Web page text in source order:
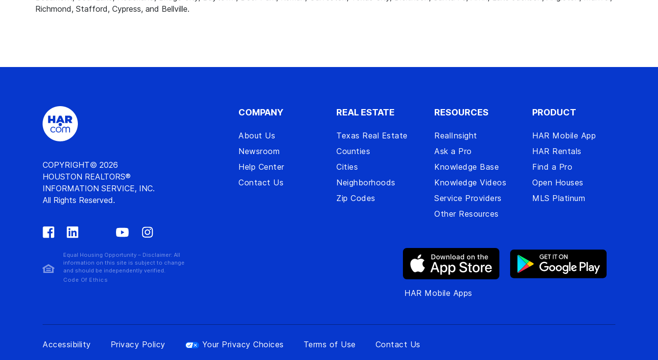
Richmond, Stafford, Cypress, and Bellville.
COPYRIGHT© 2026
HOUSTON REALTORS®
INFORMATION SERVICE, INC.
All Rights Reserved.
Equal Housing Opportunity – Disclaimer: All
information on this site is subject to change
and should be independently verified.
Code Of Ethics
COMPANY
About Us
Newsroom
Help Center
Contact Us
REAL ESTATE
Texas Real Estate
Counties
Cities
Neighborhoods
Zip Codes
RESOURCES
RealInsight
Ask a Pro
Knowledge Base
Knowledge Videos
Service Providers
Other Resources
PRODUCT
HAR Mobile App
HAR Rentals
Find a Pro
Open Houses
MLS Platinum
HAR Mobile Apps
Accessibility Privacy Policy Your Privacy Choices Terms of Use Contact Us